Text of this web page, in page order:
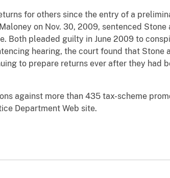
for others since the entry of a
on Nov. 30, 2009, sentenced Stone
Both pleaded guilty in June 2009 to
hearing, the court found that Stone
to prepare returns ever after they had
against more than 435 tax-scheme
Department Web site.